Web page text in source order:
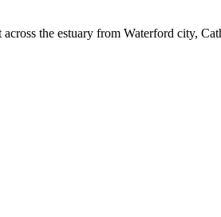
the estuary from Waterford city,